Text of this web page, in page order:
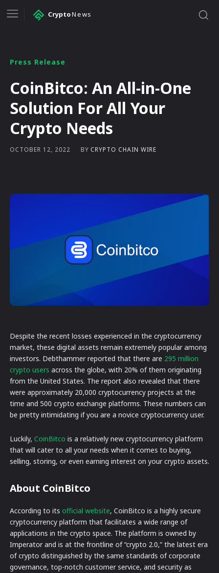
CryptoNews
Press Release
CoinBitco: An All-in-One
Solution For All Your
Crypto Needs
OCTOBER 12, 2022 BY CRYPTO CHAIN WIRE
Despite the recent losses experienced in the cryptocurrency
market, these digital assets remain extremely popular among
investors. Debthammer reported that there are 295 million
crypto users across the globe, with 20% of them originating
from the United States. The report also revealed that there
were approximately 20,000 cryptocurrency projects at the
time and 500 crypto exchange platforms. These numbers can
be pretty intimidating if you are a novice cryptocurrency user.
Luckily, CoinBitco is a relatively new cryptocurrency platform
that will cater to all your needs when it comes to buying,
selling, storing, or even earning interest on your crypto assets.
About CoinBitco
According to its official website, CoinBitco is a highly secure
cryptocurrency platform that facilitates a wide range of
applications in the crypto space. The platform is owned by
Imperator and is at the frontline of “crypto 2.0,” the latest era
of crypto distinguished by the same standards of corporate
governance, top-notch customer service, and security as